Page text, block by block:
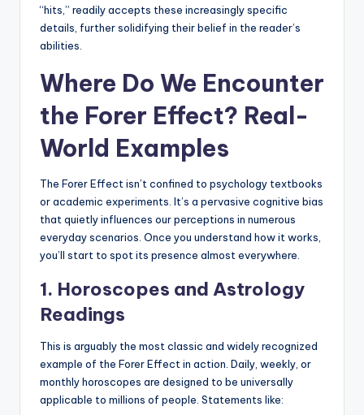
“hits,” readily accepts these increasingly specific
details, further solidifying their belief in the reader’s
abilities.
Where Do We Encounter
the Forer Effect? Real-
World Examples
The Forer Effect isn’t confined to psychology textbooks
or academic experiments. It’s a pervasive cognitive bias
that quietly influences our perceptions in numerous
everyday scenarios. Once you understand how it works,
you’ll start to spot its presence almost everywhere.
1. Horoscopes and Astrology
Readings
This is arguably the most classic and widely recognized
example of the Forer Effect in action. Daily, weekly, or
monthly horoscopes are designed to be universally
applicable to millions of people. Statements like: